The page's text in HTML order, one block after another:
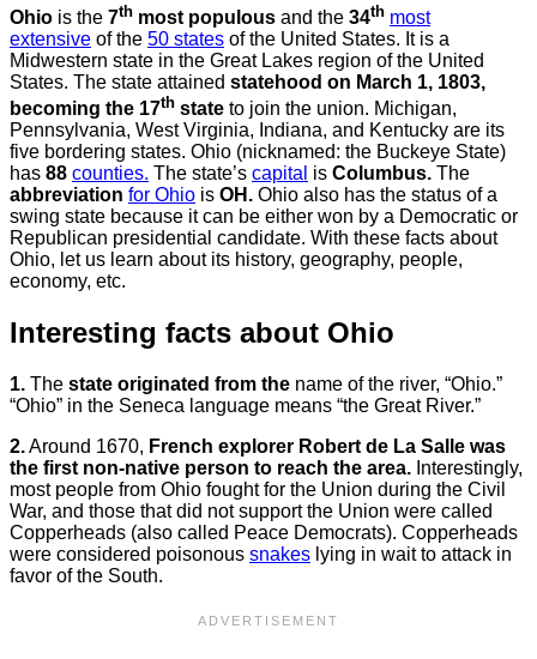
Ohio is the 7th most populous and the 34th most
extensive of the 50 states of the United States. It is a
Midwestern state in the Great Lakes region of the United
States. The state attained statehood on March 1, 1803,
becoming the 17th state to join the union. Michigan,
Pennsylvania, West Virginia, Indiana, and Kentucky are its
five bordering states. Ohio (nicknamed: the Buckeye State)
has 88 counties. The state’s capital is Columbus. The
abbreviation for Ohio is OH. Ohio also has the status of a
swing state because it can be either won by a Democratic or
Republican presidential candidate. With these facts about
Ohio, let us learn about its history, geography, people,
economy, etc.
Interesting facts about Ohio
1. The state originated from the name of the river, “Ohio.”
“Ohio” in the Seneca language means “the Great River.”
2.Around 1670, French explorer Robert de La Salle was
the first non-native person to reach the area. Interestingly,
most people from Ohio fought for the Union during the Civil
War, and those that did not support the Union were called
Copperheads (also called Peace Democrats). Copperheads
were considered poisonous snakes lying in wait to attack in
favor of the South.